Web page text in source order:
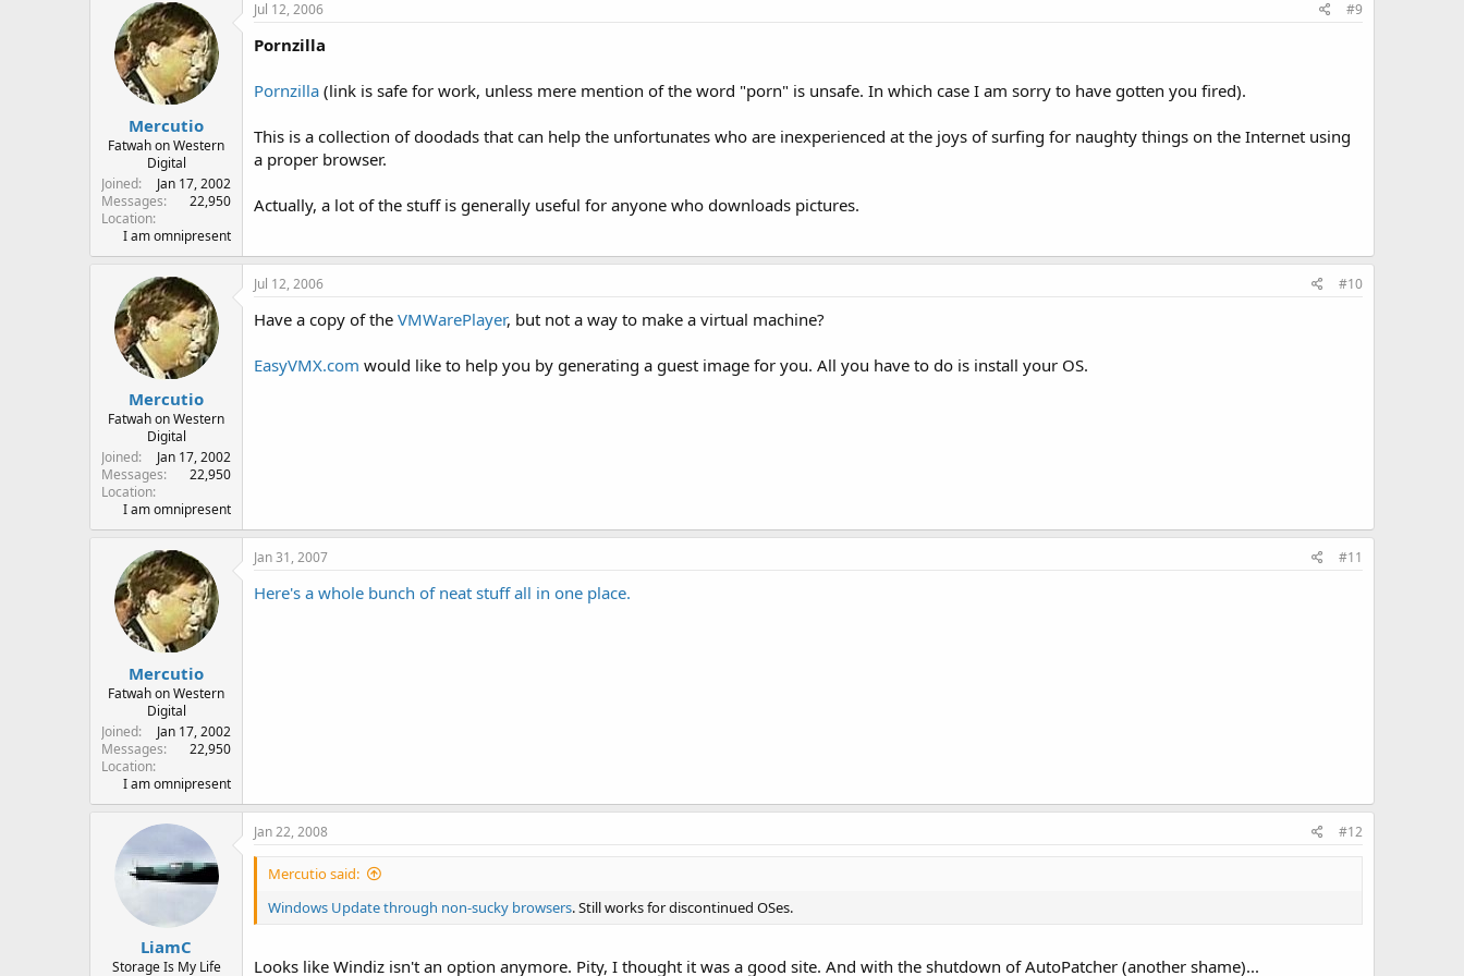
Mercutio
Fatwah on Western
Digital
Joined
Jan 17, 2002
Messages
22,950
Location
I am omnipresent
Jul 12, 2006 #9
Pornzilla
Pornzilla (link is safe for work, unless mere mention of the word "porn" is unsafe. In which case I am sorry to have gotten you fired).
This is a collection of doodads that can help the unfortunates who are inexperienced at the joys of surfing for naughty things on the Internet using
a proper browser.
Actually, a lot of the stuff is generally useful for anyone who downloads pictures.
Mercutio
Fatwah on Western
Digital
Joined
Jan 17, 2002
Messages
22,950
Location
I am omnipresent
Jul 12, 2006 #10
Have a copy of the VMWarePlayer, but not a way to make a virtual machine?
EasyVMX.com would like to help you by generating a guest image for you. All you have to do is install your OS.
Mercutio
Fatwah on Western
Digital
Joined
Jan 17, 2002
Messages
22,950
Location
I am omnipresent
Jan 31, 2007 #11
Here's a whole bunch of neat stuff all in one place.
LiamC
Storage Is My Life
Jan 22, 2008 #12
Mercutio said:
Windows Update through non-sucky browsers. Still works for discontinued OSes.
Looks like Windiz isn't an option anymore. Pity, I thought it was a good site. And with the shutdown of AutoPatcher (another shame)...